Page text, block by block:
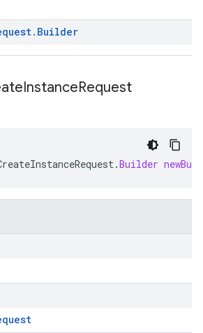
. Builder
InstanceRequest
.Builder